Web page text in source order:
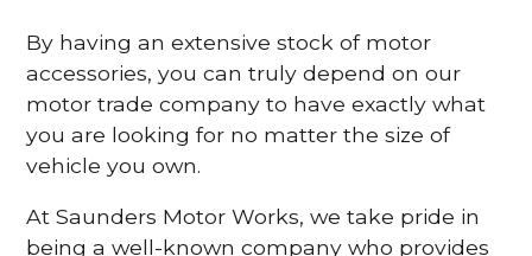
By having an extensive stock of motor
accessories, you can truly depend on our
motor trade company to have exactly what
you are looking for no matter the size of
vehicle you own.
At Saunders Motor Works, we take pride in
being a well-known company who provides